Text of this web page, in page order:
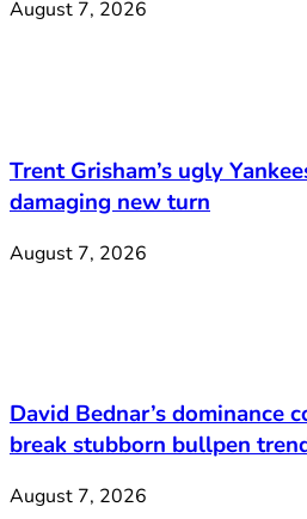
August 7, 2026
Trent Grisham’s ugly
damaging new turn
August 7, 2026
David Bednar’s dominance
break stubborn bullpen
August 7, 2026